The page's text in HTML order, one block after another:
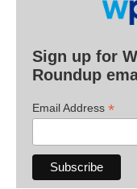
Sign up for
Roundup
Email Address *